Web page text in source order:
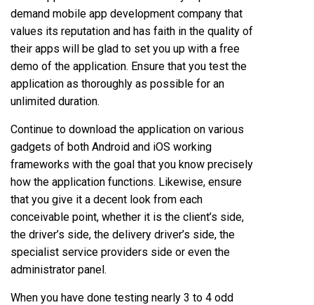
demand mobile app development company that
values its reputation and has faith in the quality of
their apps will be glad to set you up with a free
demo of the application. Ensure that you test the
application as thoroughly as possible for an
unlimited duration.
Continue to download the application on various
gadgets of both Android and iOS working
frameworks with the goal that you know precisely
how the application functions. Likewise, ensure
that you give it a decent look from each
conceivable point, whether it is the client’s side,
the driver’s side, the delivery driver’s side, the
specialist service providers side or even the
administrator panel.
When you have done testing nearly 3 to 4 odd